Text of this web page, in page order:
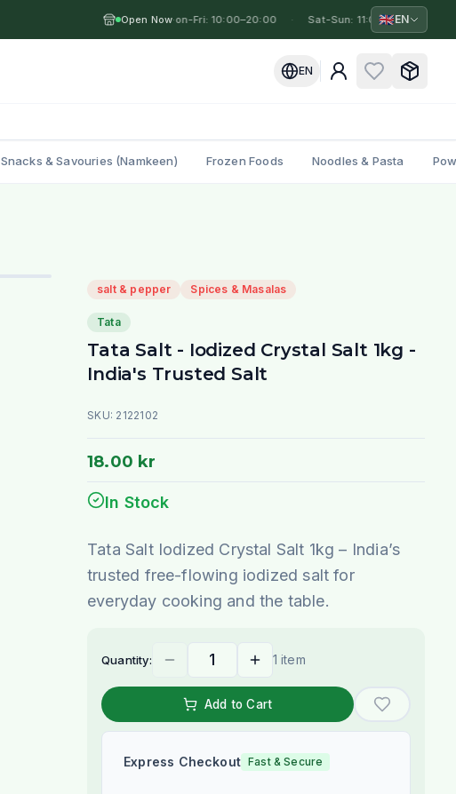
Open Now·
Mon-Fri: 10:00–20:00 Sat-Sun: 11:00–19:00
🇬🇧EN
EN
Snacks & Savouries (Namkeen) Frozen Foods Noodles & Pasta
salt & pepper Spices & Masalas
Tata
Tata Salt - Iodized Crystal Salt 1kg -
India's Trusted Salt
SKU: 2122102
18.00 kr
In Stock
Tata Salt Iodized Crystal Salt 1kg – India’s
trusted free-flowing iodized salt for
everyday cooking and the table.
Quantity: 1 item
Add to Cart
Express Checkout Fast & Secure